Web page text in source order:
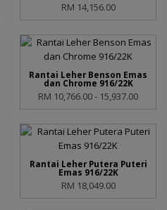
RM 14,156.00
Rantai Leher Benson Emas
dan Chrome 916/22K
RM 10,766.00 - 15,937.00
Rantai Leher Putera Puteri
Emas 916/22K
RM 18,049.00